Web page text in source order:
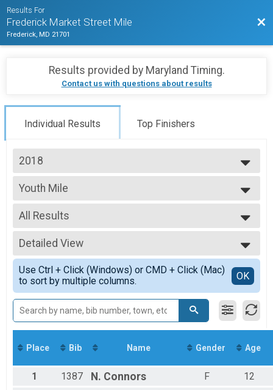
Results For
Frederick Market Street Mile
Frederick, MD 21701
Results provided by Maryland Timing.
Contact us with questions about results
Individual Results Top Finishers
2018
2025
2024
2023
2022
2021
2020
2019
2018
Youth Mile
Youth Mile
--- Select Results ---
Women's Mile
Women's Mile
Youth Mile
Youth Mile
Men's Mile
Men's Mile
Participant Lookup & Tracking
Men's Team
All Results
All Results
top female
top male
7 and under
8-10
11-13
Detailed View
Simple View
Detailed View
Use Ctrl + Click (Windows) or CMD + Click (Mac)
to sort by multiple columns.
OK
Place Bib Name Gender Age
1 1387 N. Connors F
12